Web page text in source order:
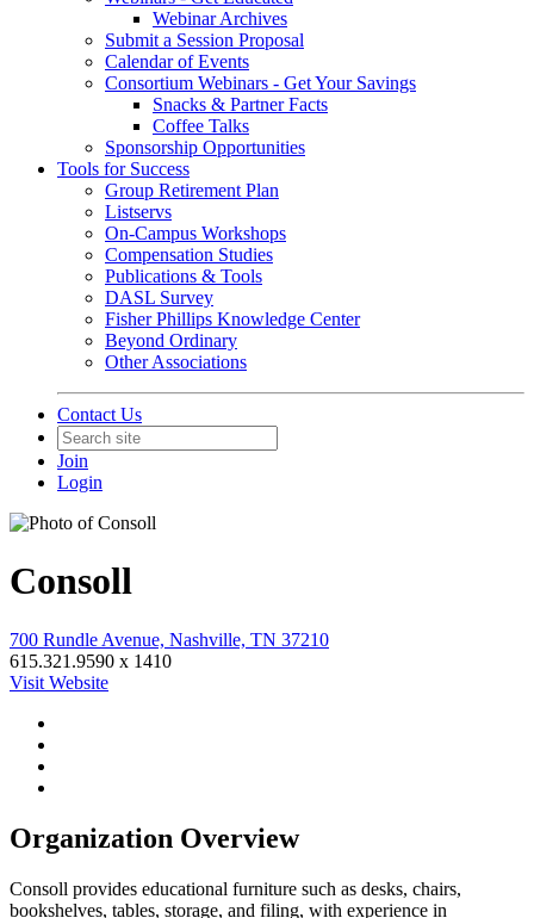
Webinar Archives
Submit a Session Proposal
Calendar of Events
Consortium Webinars - Get Your Savings
Snacks & Partner Facts
Coffee Talks
Sponsorship Opportunities
Tools for Success
Group Retirement Plan
Listservs
On-Campus Workshops
Compensation Studies
Publications & Tools
DASL Survey
Fisher Phillips Knowledge Center
Beyond Ordinary
Other Associations
Contact Us
Join
Login
Consoll
700 Rundle Avenue, Nashville, TN 37210
615.321.9590 x 1410
Visit Website
Organization Overview
Consoll provides educational furniture such as desks, chairs,
bookshelves, tables, storage, and filing, with experience in